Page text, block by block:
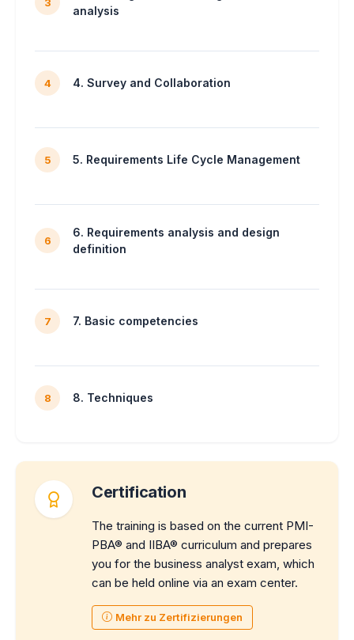
analysis
4 4. Survey and Collaboration
5 5. Requirements Life Cycle Management
6
6. Requirements analysis and design
definition
7 7. Basic competencies
8 8. Techniques
Certification
The training is based on the current PMI-
PBA® and IIBA® curriculum and prepares
you for the business analyst exam, which
can be held online via an exam center.
Mehr zu Zertifizierungen